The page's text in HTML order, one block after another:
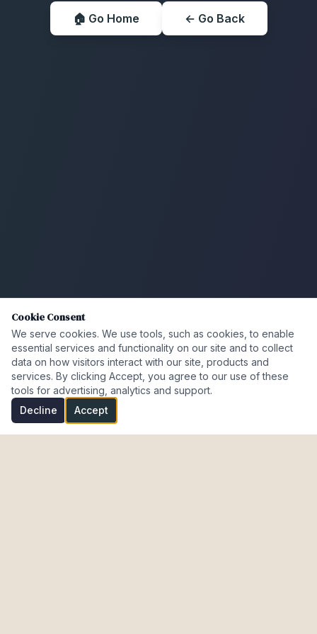
🏠 Go Home ← Go Back
Cookie Consent
We serve cookies. We use tools, such as cookies, to enable
essential services and functionality on our site and to collect
data on how visitors interact with our site, products and
services. By clicking Accept, you agree to our use of these
tools for advertising, analytics and support.
Decline
Accept